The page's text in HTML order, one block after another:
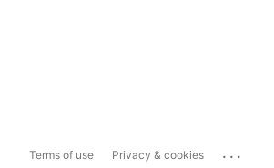
Terms of use Privacy & cookies ...